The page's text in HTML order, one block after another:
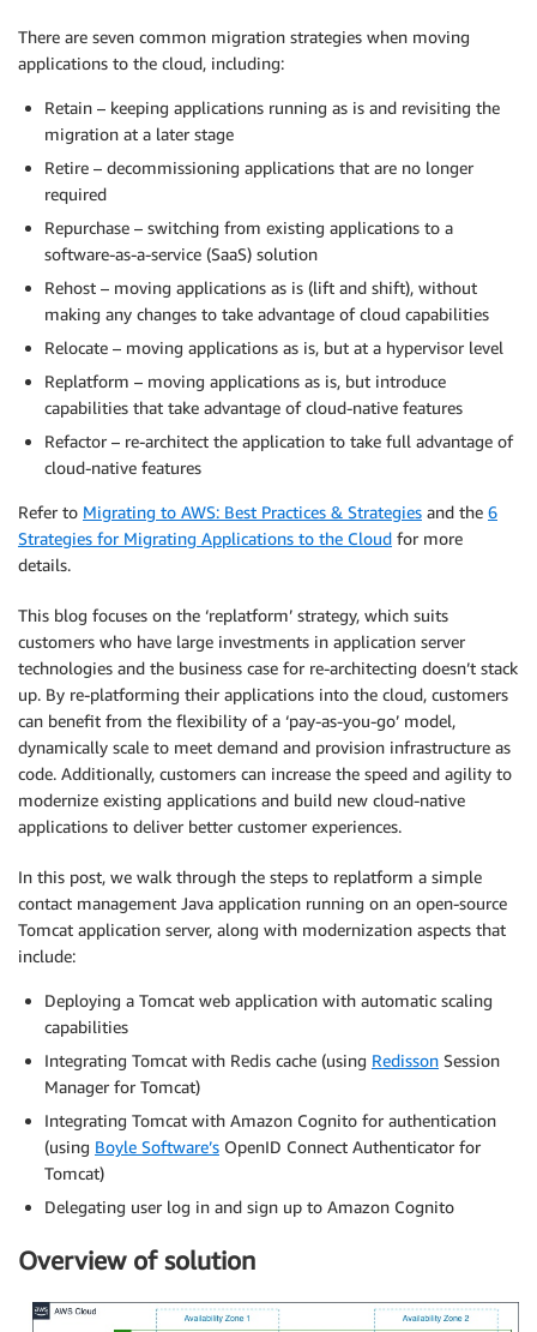
There are seven common migration strategies when moving
applications to the cloud, including:
Retain – keeping applications running as is and revisiting the
migration at a later stage
Retire – decommissioning applications that are no longer
required
Repurchase – switching from existing applications to a
software-as-a-service (SaaS) solution
Rehost – moving applications as is (lift and shift), without
making any changes to take advantage of cloud capabilities
Relocate – moving applications as is, but at a hypervisor level
Replatform – moving applications as is, but introduce
capabilities that take advantage of cloud-native features
Refactor – re-architect the application to take full advantage of
cloud-native features
Refer to Migrating to AWS: Best Practices & Strategies and the 6
Strategies for Migrating Applications to the Cloud for more
details.
This blog focuses on the ‘replatform’ strategy, which suits
customers who have large investments in application server
technologies and the business case for re-architecting doesn’t stack
up. By re-platforming their applications into the cloud, customers
can benefit from the flexibility of a ‘pay-as-you-go’ model,
dynamically scale to meet demand and provision infrastructure as
code. Additionally, customers can increase the speed and agility to
modernize existing applications and build new cloud-native
applications to deliver better customer experiences.
In this post, we walk through the steps to replatform a simple
contact management Java application running on an open-source
Tomcat application server, along with modernization aspects that
include:
Deploying a Tomcat web application with automatic scaling
capabilities
Integrating Tomcat with Redis cache (using Redisson Session
Manager for Tomcat)
Integrating Tomcat with Amazon Cognito for authentication
(using Boyle Software’s OpenID Connect Authenticator for
Tomcat)
Delegating user log in and sign up to Amazon Cognito
Overview of solution